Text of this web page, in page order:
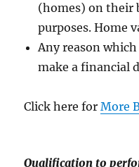
(homes) on their
purposes. Home
Any reason
make a financial
Click here forMore
Qualification to